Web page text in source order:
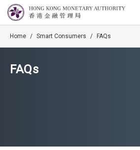
Home / Smart Consumers / FAQs
FAQs